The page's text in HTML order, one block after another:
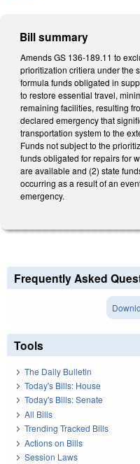
Bill summary
Amends GS 136-189.11 to
prioritization critiera under the
formula funds obligated in
to restore essential travel,
remaining facilities, resulting
declared emergency that
transportation system to the
Funds not subject to the
funds obligated for repairs for
are available and (2) state
occurring as a result of an
emergency.
Frequently Asked
Tools
The Daily Bulletin
Today's Bills: House
Today's Bills: Senate
All Bills
Trending Tracked Bills
Actions on Bills
Session Laws